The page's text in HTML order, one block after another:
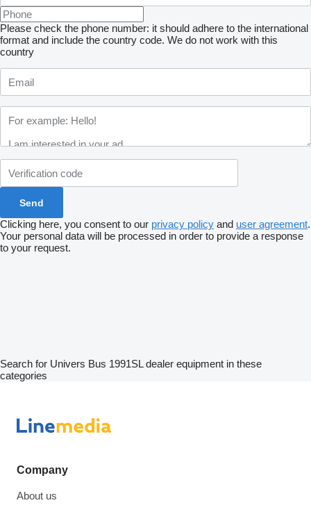
Please check the phone number: it should adhere to the international
format and include the country code. We do not work with this
country
Clicking here, you consent to our privacy policy and user agreement.
Your personal data will be processed in order to provide a response
to your request.
Search for Univers Bus 1991SL dealer equipment in these
categories
Company
About us